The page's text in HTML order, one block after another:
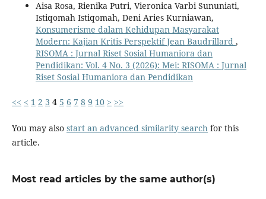
Aisa Rosa, Rienika Putri, Vieronica Varbi Sununiati,
Istiqomah Istiqomah, Deni Aries Kurniawan,
Konsumerisme dalam Kehidupan Masyarakat
Modern: Kajian Kritis Perspektif Jean Baudrillard ,
RISOMA : Jurnal Riset Sosial Humaniora dan
Pendidikan: Vol. 4 No. 3 (2026): Mei: RISOMA : Jurnal
Riset Sosial Humaniora dan Pendidikan
<< < 1 2 3 4 5 6 7 8 9 10 > >>
You may also start an advanced similarity searchfor this
article.
Most read articles by the same author(s)